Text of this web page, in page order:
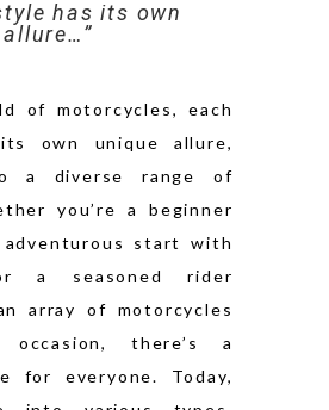
has its own
of motorcycles, each
own unique allure,
a diverse range of
you’re a beginner
adventurous start with
a seasoned rider
array of motorcycles
there’s a
for everyone. Today,